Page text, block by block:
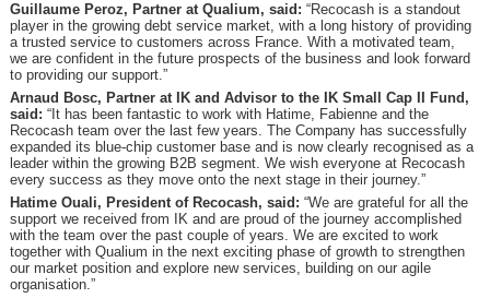
Guillaume Peroz, Partner at Qualium, said: “Recocash is a standout
player in the growing debt service market, with a long history of providing
a trusted service to customers across France. With a motivated team,
we are confident in the future prospects of the business and look forward
to providing our support.”
Arnaud Bosc, Partner at IK and Advisor to the IK Small Cap II Fund,
said: “It has been fantastic to work with Hatime, Fabienne and the
Recocash team over the last few years. The Company has successfully
expanded its blue-chip customer base and is now clearly recognised as a
leader within the growing B2B segment. We wish everyone at Recocash
every success as they move onto the next stage in their journey.”
Hatime Ouali, President of Recocash, said: “We are grateful for all the
support we received from IK and are proud of the journey accomplished
with the team over the past couple of years. We are excited to work
together with Qualium in the next exciting phase of growth to strengthen
our market position and explore new services, building on our agile
organisation.”